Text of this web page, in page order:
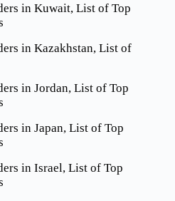
in Kuwait, List of Top
in Kazakhstan, List of
in Jordan, List of Top
in Japan, List of Top
in Israel, List of Top